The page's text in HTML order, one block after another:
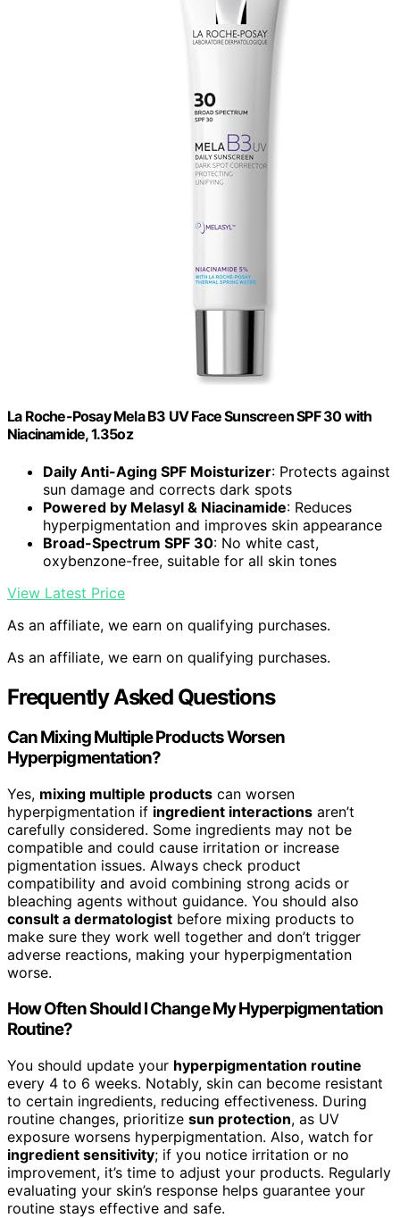
La Roche-Posay Mela B3 UV Face Sunscreen SPF 30 with
Niacinamide, 1.35oz
Daily Anti-Aging SPF Moisturizer: Protects against
sun damage and corrects dark spots
Powered by Melasyl & Niacinamide: Reduces
hyperpigmentation and improves skin appearance
Broad-Spectrum SPF 30: No white cast,
oxybenzone-free, suitable for all skin tones
View Latest Price
As an affiliate, we earn on qualifying purchases.
As an affiliate, we earn on qualifying purchases.
Frequently Asked Questions
Can Mixing Multiple Products Worsen
Hyperpigmentation?
Yes, mixing multiple products can worsen
hyperpigmentation if ingredient interactions aren’t
carefully considered. Some ingredients may not be
compatible and could cause irritation or increase
pigmentation issues. Always check product
compatibility and avoid combining strong acids or
bleaching agents without guidance. You should also
consult a dermatologist before mixing products to
make sure they work well together and don’t trigger
adverse reactions, making your hyperpigmentation
worse.
How Often Should I Change My Hyperpigmentation
Routine?
You should update your hyperpigmentation routine
every 4 to 6 weeks. Notably, skin can become resistant
to certain ingredients, reducing effectiveness. During
routine changes, prioritize sun protection, as UV
exposure worsens hyperpigmentation. Also, watch for
ingredient sensitivity; if you notice irritation or no
improvement, it’s time to adjust your products. Regularly
evaluating your skin’s response helps guarantee your
routine stays effective and safe.